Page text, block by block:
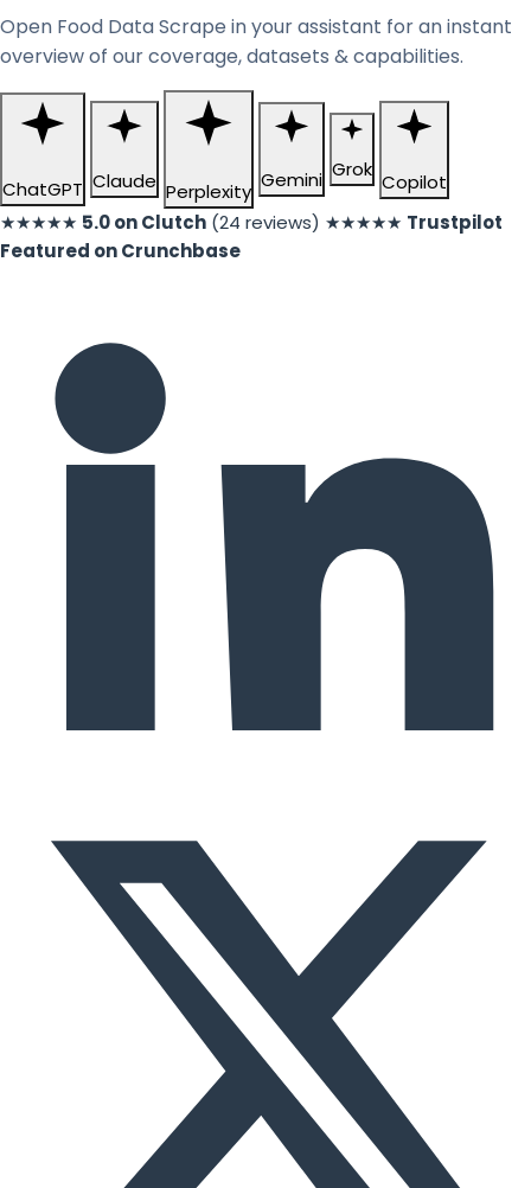
Open Food Data Scrape in your assistant for an instant
overview of our coverage, datasets & capabilities.
ChatGPT Claude Perplexity Gemini Grok Copilot
★★★★★ 5.0 on Clutch (24 reviews) ★★★★★ Trustpilot
Featured on Crunchbase